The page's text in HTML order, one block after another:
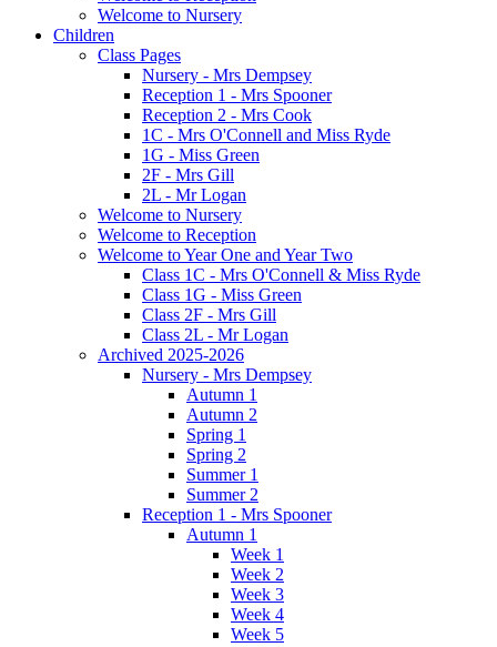
Welcome to Nursery
Children
Class Pages
Nursery - Mrs Dempsey
Reception 1 - Mrs Spooner
Reception 2 - Mrs Cook
1C - Mrs O'Connell and Miss Ryde
1G - Miss Green
2F - Mrs Gill
2L - Mr Logan
Welcome to Nursery
Welcome to Reception
Welcome to Year One and Year Two
Class 1C - Mrs O'Connell & Miss Ryde
Class 1G - Miss Green
Class 2F - Mrs Gill
Class 2L - Mr Logan
Archived 2025-2026
Nursery - Mrs Dempsey
Autumn 1
Autumn 2
Spring 1
Spring 2
Summer 1
Summer 2
Reception 1 - Mrs Spooner
Autumn 1
Week 1
Week 2
Week 3
Week 4
Week 5